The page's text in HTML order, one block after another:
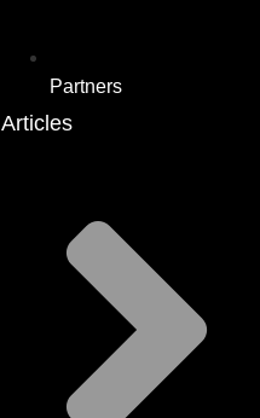
Partners
Articles